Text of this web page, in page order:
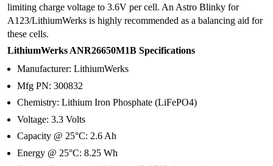
limiting charge voltage to 3.6V per cell. An Astro Blinky for
A123/LithiumWerks is highly recommended as a balancing aid for
these cells.
LithiumWerks ANR26650M1B Specifications
Manufacturer: LithiumWerks
Mfg PN: 300832
Chemistry: Lithium Iron Phosphate (LiFePO4)
Voltage: 3.3 Volts
Capacity @ 25°C: 2.6 Ah
Energy @ 25°C: 8.25 Wh